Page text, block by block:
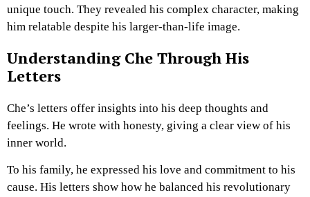
unique touch. They revealed his complex character, making
him relatable despite his larger-than-life image.
Understanding Che Through His
Letters
Che’s letters offer insights into his deep thoughts and
feelings. He wrote with honesty, giving a clear view of his
inner world.
To his family, he expressed his love and commitment to his
cause. His letters show how he balanced his revolutionary